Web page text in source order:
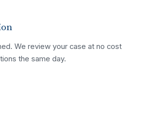
We review your case at no cost
the same day.